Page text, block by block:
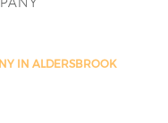
IN ALDERSBROOK